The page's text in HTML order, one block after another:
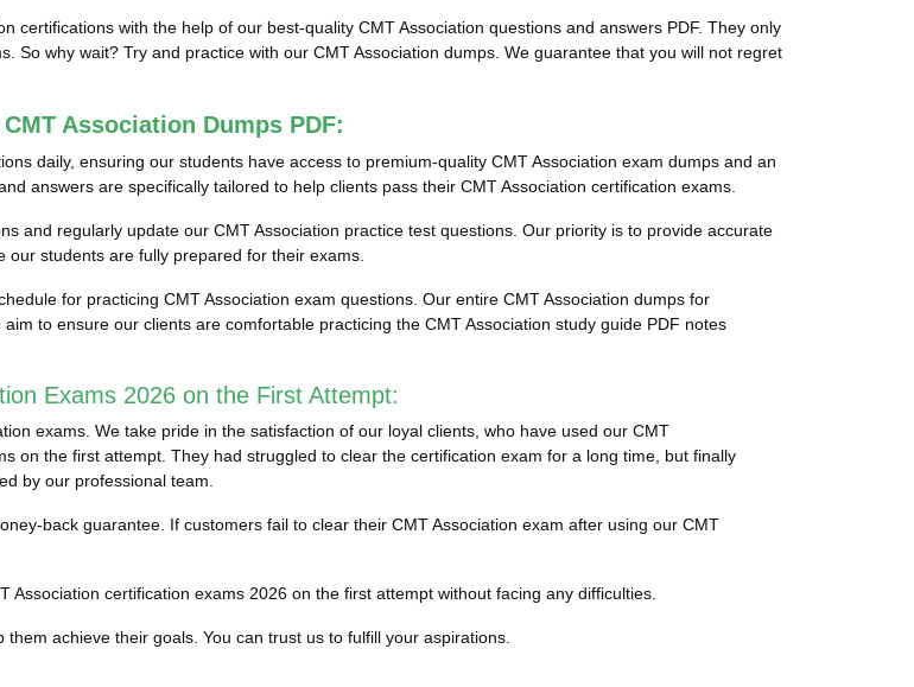
certifications with the help of our best-quality CMT Association questions and answers PDF. They only
So why wait? Try and practice with our CMT Association dumps. We guarantee that you will not regret
Association Dumps PDF:
daily, ensuring our students have access to premium-quality CMT Association exam dumps and an
answers are specifically tailored to help clients pass their CMT Association certification exams.
and regularly update our CMT Association practice test questions. Our priority is to provide accurate
students are fully prepared for their exams.
for practicing CMT Association exam questions. Our entire CMT Association dumps for
to ensure our clients are comfortable practicing the CMT Association study guide PDF notes
Exams 2026 on the First Attempt:
exams. We take pride in the satisfaction of our loyal clients, who have used our CMT
on the first attempt. They had struggled to clear the certification exam for a long time, but finally
by our professional team.
back guarantee. If customers fail to clear their CMT Association exam after using our CMT
certification exams 2026 on the first attempt without facing any difficulties.
achieve their goals. You can trust us to fulfill your aspirations.